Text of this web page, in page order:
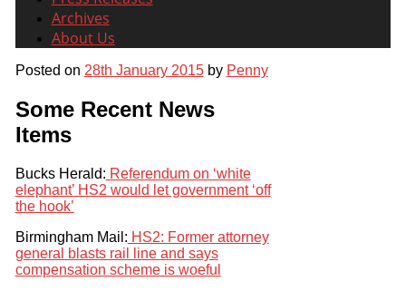
Archives
About Us
Posted on 28th January 2015 by Penny
Some Recent News
Items
Bucks Herald: Referendum on ‘white
elephant’ HS2 would let government ‘off
the hook’
Birmingham Mail: HS2: Former attorney
general blasts rail line and says
compensation scheme is woeful